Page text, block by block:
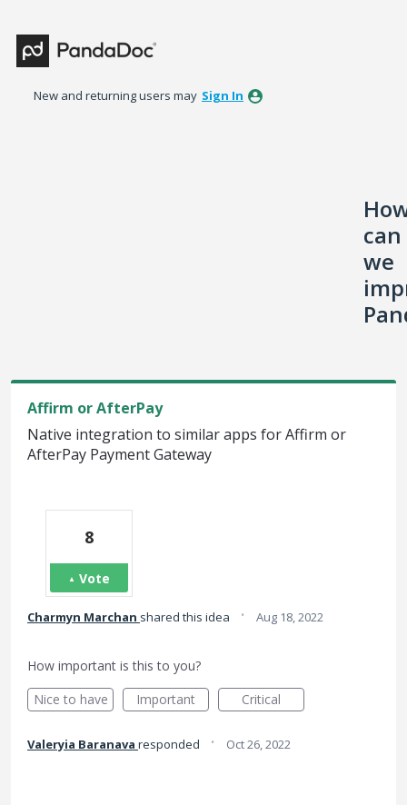
to
content
New and returning users may Sign In
can
we
Affirm or AfterPay
Native integration to similar apps for Affirm or
AfterPay Payment Gateway
8
Vote
Charmyn Marchan shared this idea · Aug 18, 2022
How important is this to you?
Nice to have
Important Critical
Valeryia Baranava responded · Oct 26, 2022